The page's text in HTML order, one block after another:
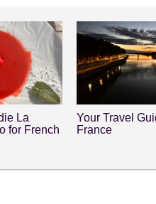
La
for French
Your Travel
France